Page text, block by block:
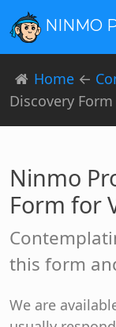
NINMO
Home ←
Discovery Form
Ninmo
Form for
this form
We are